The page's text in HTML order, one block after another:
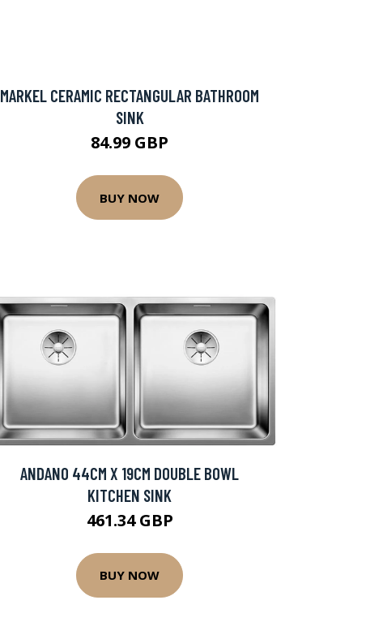
MARKEL CERAMIC RECTANGULAR BATHROOM
SINK
84.99 GBP
BUY NOW
ANDANO 44CM X 19CM DOUBLE BOWL
KITCHEN SINK
461.34 GBP
BUY NOW